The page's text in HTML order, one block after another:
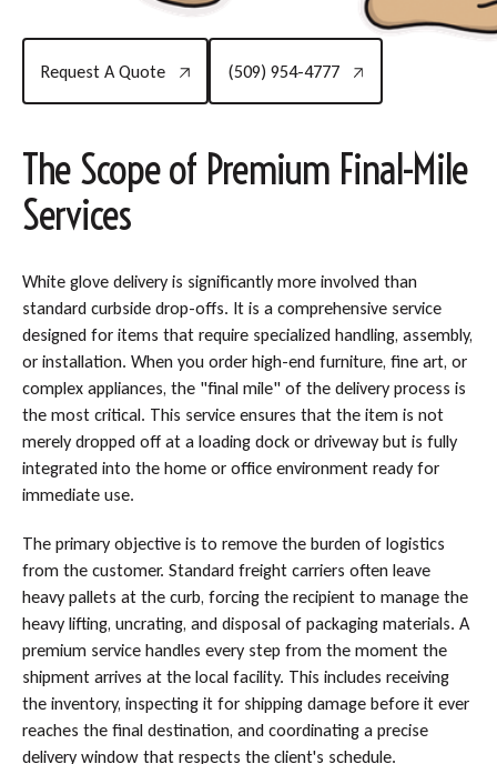
Request A Quote
(509) 954-4777
The Scope of Premium Final-Mile
Services
White glove delivery is significantly more involved than
standard curbside drop-offs. It is a comprehensive service
designed for items that require specialized handling, assembly,
or installation. When you order high-end furniture, fine art, or
complex appliances, the "final mile" of the delivery process is
the most critical. This service ensures that the item is not
merely dropped off at a loading dock or driveway but is fully
integrated into the home or office environment ready for
immediate use.
The primary objective is to remove the burden of logistics
from the customer. Standard freight carriers often leave
heavy pallets at the curb, forcing the recipient to manage the
heavy lifting, uncrating, and disposal of packaging materials. A
premium service handles every step from the moment the
shipment arrives at the local facility. This includes receiving
the inventory, inspecting it for shipping damage before it ever
reaches the final destination, and coordinating a precise
delivery window that respects the client's schedule.